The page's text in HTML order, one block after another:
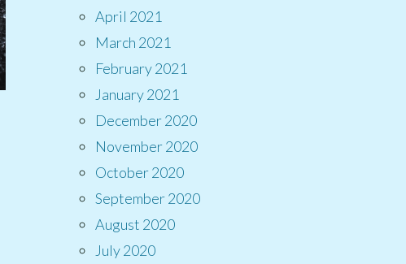
April 2021
March 2021
February 2021
January 2021
December 2020
November 2020
October 2020
September 2020
August 2020
July 2020